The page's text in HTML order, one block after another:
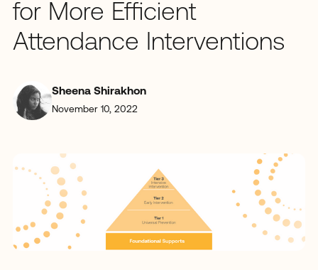
for More Efficient
Attendance Interventions
Sheena Shirakhon
November 10, 2022